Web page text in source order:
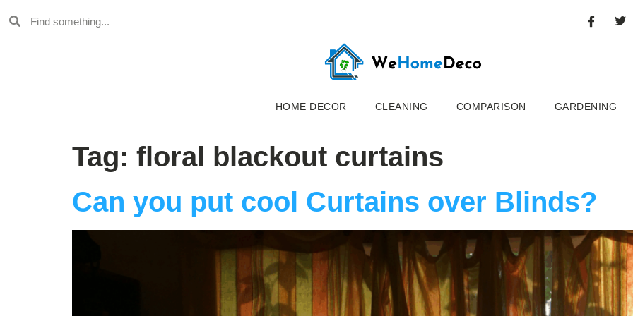
HOME DECOR CLEANING COMPARISON GARDENING
Tag: floral blackout curtains
Can you put cool Curtains over Blinds?